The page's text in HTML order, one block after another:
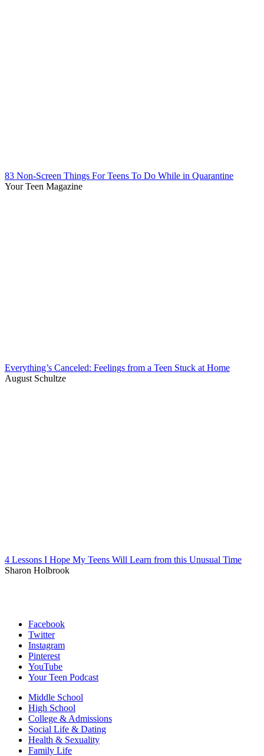
83 Non-Screen Things For Teens To Do While in Quarantine
Your Teen Magazine
Everything’s Canceled: Feelings from a Teen Stuck at Home
August Schultze
4 Lessons I Hope My Teens Will Learn from this Unusual Time
Sharon Holbrook
Facebook
Twitter
Instagram
Pinterest
YouTube
Your Teen Podcast
Middle School
High School
College & Admissions
Social Life & Dating
Health & Sexuality
Family Life